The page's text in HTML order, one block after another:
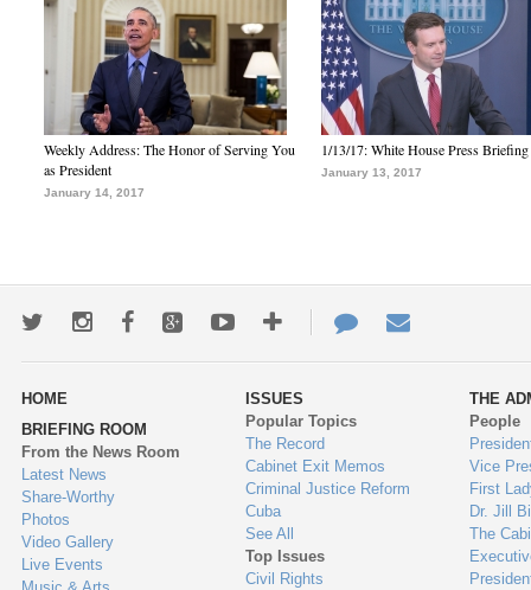
Weekly Address: The Honor of Serving You
as President
January 14, 2017
1/13/17: White House Press Briefing
January 13, 2017